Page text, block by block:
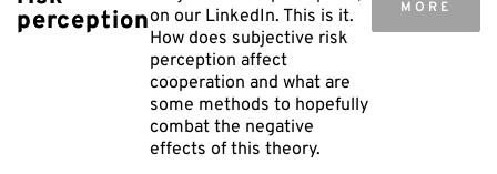
perceptionon our LinkedIn. This is it.
How does subjective risk
perception affect
cooperation and what are
some methods to hopefully
combat the negative
effects of this theory.
MORE